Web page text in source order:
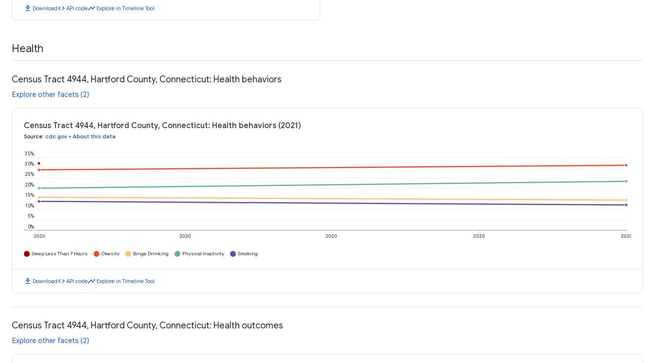
download Downloadcode API codetimeline Explore in Timeline Tool
Health
Census Tract 4944, Hartford County, Connecticut: Health behaviors
Explore other facets (2)
Census Tract 4944, Hartford County, Connecticut: Health behaviors (2021)
Source: cdc.gov • About this data
2020 2020 2020 2020 2020
0%
5%
10%
15%
20%
25%
30%
35%
Sleep Less Than 7 Hours Obesity Binge Drinking Physical Inactivity Smoking
download Downloadcode API codetimeline Explore in Timeline Tool
Census Tract 4944, Hartford County, Connecticut: Health outcomes
Explore other facets (2)